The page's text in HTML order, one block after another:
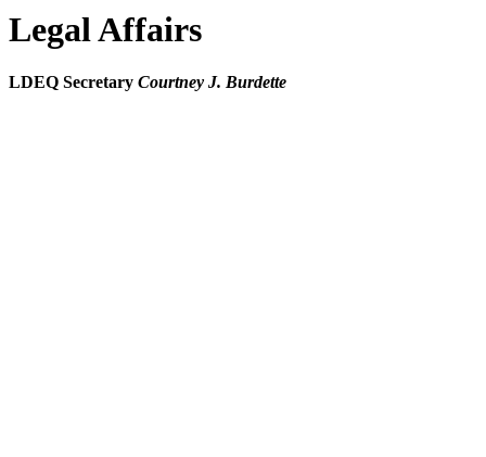
Legal Affairs
LDEQ Secretary Courtney J. Burdette